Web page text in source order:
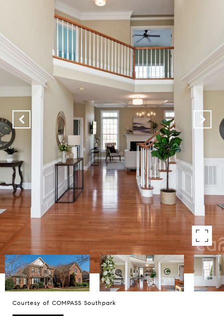
Courtesy of COMPASS Southpark